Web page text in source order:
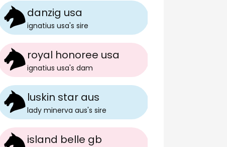
danzig usa
ignatius usa's sire
royal honoree usa
ignatius usa's dam
luskin star aus
lady minerva aus's sire
island belle gb